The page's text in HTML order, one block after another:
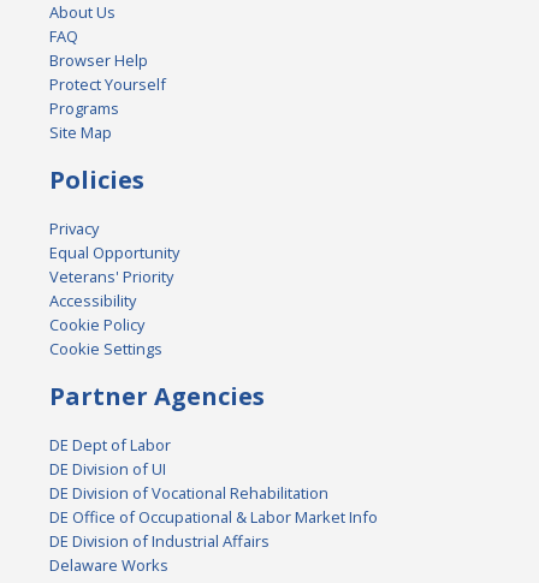
About Us
FAQ
Browser Help
Protect Yourself
Programs
Site Map
Policies
Privacy
Equal Opportunity
Veterans' Priority
Accessibility
Cookie Policy
Cookie Settings
Partner Agencies
DE Dept of Labor
DE Division of UI
DE Division of Vocational Rehabilitation
DE Office of Occupational & Labor Market Info
DE Division of Industrial Affairs
Delaware Works